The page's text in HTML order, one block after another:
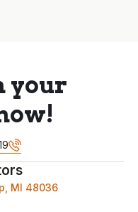
your
MI 48036